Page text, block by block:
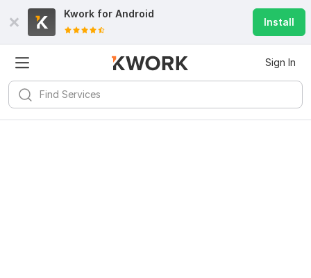
Kwork for Android
Install
Sign In